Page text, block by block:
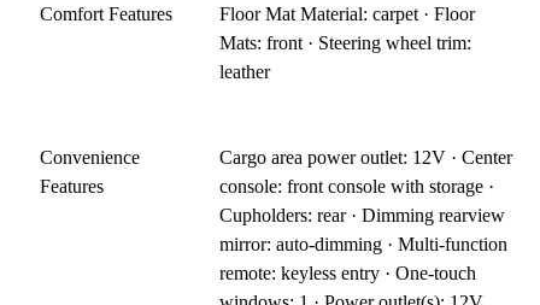
Comfort Features
Floor Mat Material: carpet · Floor
Mats: front · Steering wheel trim:
leather
Convenience
Features
Cargo area power outlet: 12V · Center
console: front console with storage ·
Cupholders: rear · Dimming rearview
mirror: auto-dimming · Multi-function
remote: keyless entry · One-touch